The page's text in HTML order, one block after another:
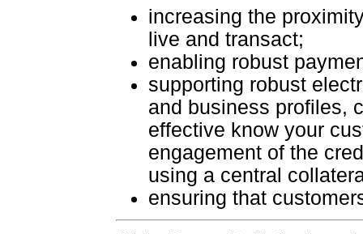
increasing the
live and transact;
enabling robust
supporting robust
and business profiles,
effective know your
engagement of the
using a central
ensuring that